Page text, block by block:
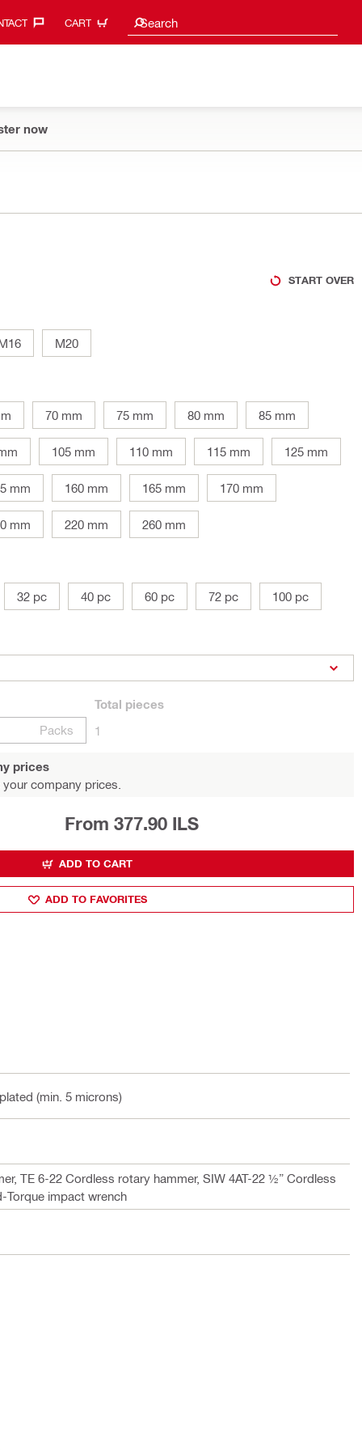
CART Search
Search suggestions
now
START OVER
M20
70 mm 75 mm 80 mm 85 mm
105 mm 110 mm 115 mm 125 mm
mm 160 mm 165 mm 170 mm
mm 220 mm 260 mm
32 pc 40 pc 60 pc 72 pc 100 pc
Packs
Total pieces
1
prices
company prices.
From 377.90 ILS
ADD TO CART
ADD TO FAVORITES
(min. 5 microns)
TE 6-22 Cordless rotary hammer, SIW 4AT-22 ½” Cordless
Torque impact wrench